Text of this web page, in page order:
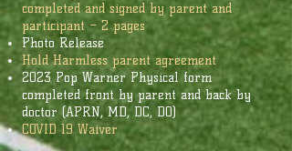
completed and signed by parent and
participant – 2 pages
Photo Release
Hold Harmless parent agreement
­­­­2023 Pop Warner Physical form
completed front by parent and back by
doctor (APRN, MD, DC, DO)
COVID 19 Waiver